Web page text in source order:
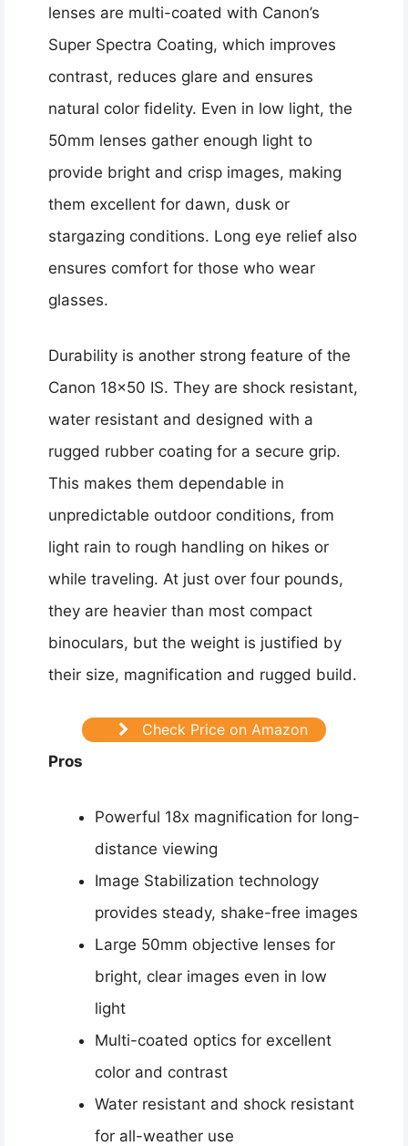
lenses are multi-coated with Canon’s
Super Spectra Coating, which improves
contrast, reduces glare and ensures
natural color fidelity. Even in low light, the
50mm lenses gather enough light to
provide bright and crisp images, making
them excellent for dawn, dusk or
stargazing conditions. Long eye relief also
ensures comfort for those who wear
glasses.
Durability is another strong feature of the
Canon 18×50 IS. They are shock resistant,
water resistant and designed with a
rugged rubber coating for a secure grip.
This makes them dependable in
unpredictable outdoor conditions, from
light rain to rough handling on hikes or
while traveling. At just over four pounds,
they are heavier than most compact
binoculars, but the weight is justified by
their size, magnification and rugged build.
Check Price on Amazon
Pros
Powerful 18x magnification for long-
distance viewing
Image Stabilization technology
provides steady, shake-free images
Large 50mm objective lenses for
bright, clear images even in low
light
Multi-coated optics for excellent
color and contrast
Water resistant and shock resistant
for all-weather use